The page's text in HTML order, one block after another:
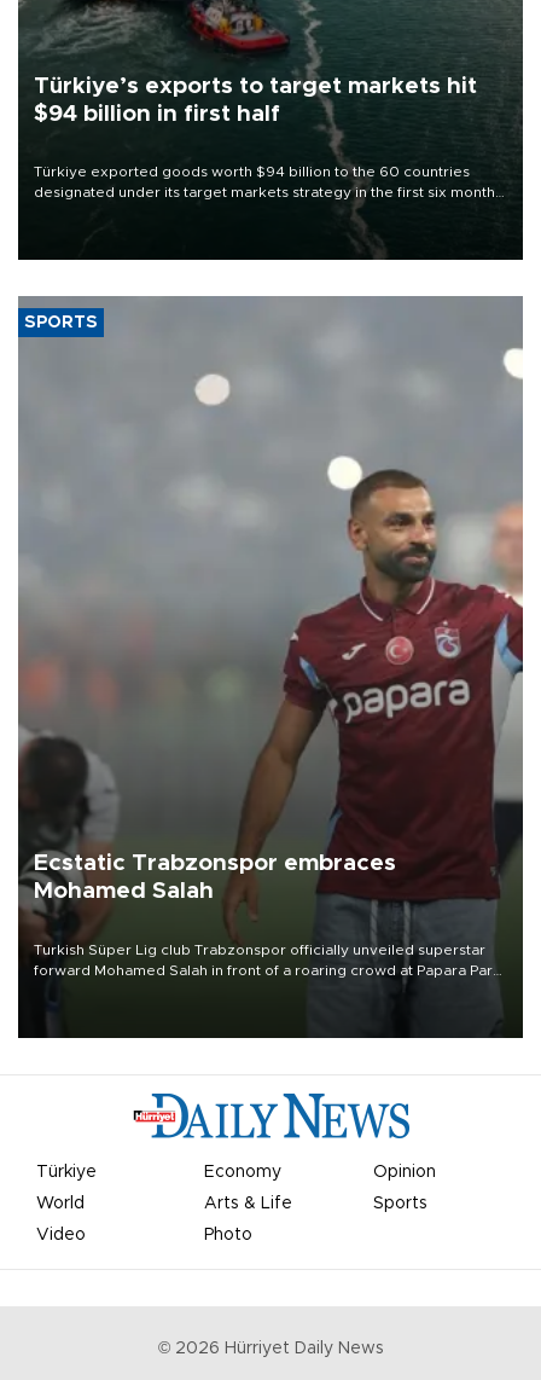
Türkiye’s exports to target markets hit
$94 billion in first half
Türkiye exported goods worth $94 billion to the 60 countries
designated under its target markets strategy in the first six months
of 2026, as part of efforts to diversify export destinations and
SPORTS
Ecstatic Trabzonspor embraces
Mohamed Salah
Turkish Süper Lig club Trabzonspor officially unveiled superstar
forward Mohamed Salah in front of a roaring crowd at Papara Park
Türkiye Economy
Opinion
World
Arts & Life
Sports
Video
Photo
© 2026 Hürriyet Daily News